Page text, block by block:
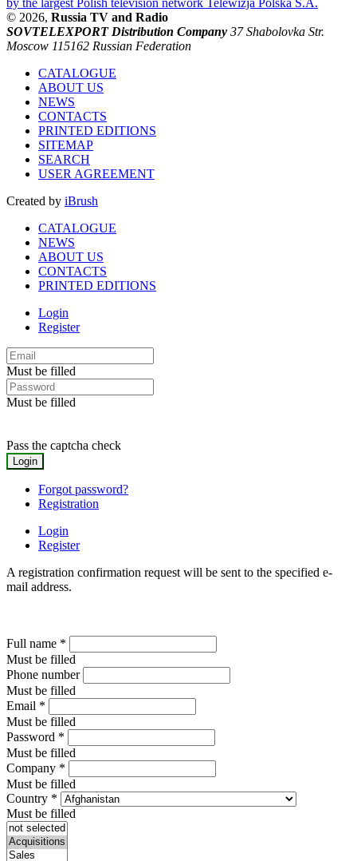
© 2026, Russia TV and Radio
SOVTELEXPORT Distribution Company 37 Shabolovka Str.
Moscow 115162 Russian Federation
CATALOGUE
ABOUT US
NEWS
CONTACTS
PRINTED EDITIONS
SITEMAP
SEARCH
USER AGREEMENT
Created by iBrush
CATALOGUE
NEWS
ABOUT US
CONTACTS
PRINTED EDITIONS
Login
Register
Must be filled
Must be filled
Pass the captcha check
Forgot password?
Registration
Login
Register
A registration confirmation request will be sent to the specified e-
mail address.
Full name *
Must be filled
Phone number
Must be filled
Email *
Must be filled
Password *
Must be filled
Company *
Must be filled
Country *
Must be filled